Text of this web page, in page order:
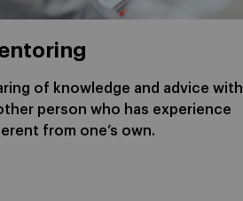
of knowledge and advice with
person who has experience
from one’s own.